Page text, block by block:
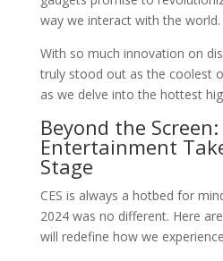
way we interact with the world.
With so much innovation on
truly stood out as the coolest
as we delve into the hottest
Beyond the
Entertainment
Stage
CES is always a hotbed for
2024 was no different. Here
will redefine how we